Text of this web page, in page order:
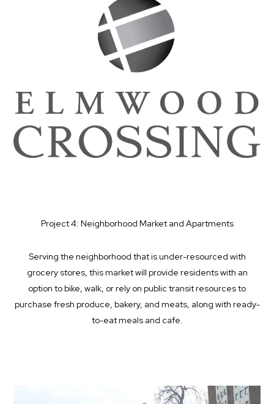
Project 4: Neighborhood Market and Apartments
Serving the neighborhood that is under-resourced with
grocery stores, this market will provide residents with an
option to bike, walk, or rely on public transit resources to
purchase fresh produce, bakery, and meats, along with ready-
to-eat meals and cafe.